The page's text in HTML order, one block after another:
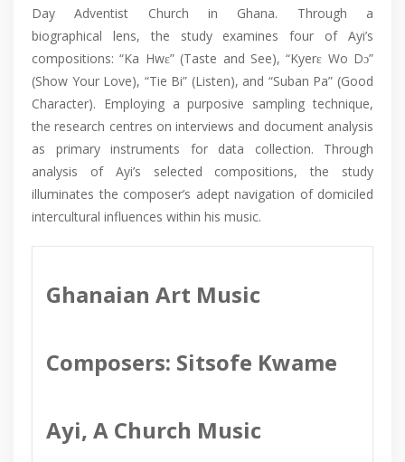
Day Adventist Church in Ghana. Through a
biographical lens, the study examines four of Ayi’s
compositions: “Ka Hwɛ” (Taste and See), “Kyerɛ Wo Dɔ”
(Show Your Love), “Tie Bi” (Listen), and “Suban Pa” (Good
Character). Employing a purposive sampling technique,
the research centres on interviews and document analysis
as primary instruments for data collection. Through
analysis of Ayi’s selected compositions, the study
illuminates the composer’s adept navigation of domiciled
intercultural influences within his music.
Ghanaian Art Music
Composers: Sitsofe Kwame
Ayi, A Church Music